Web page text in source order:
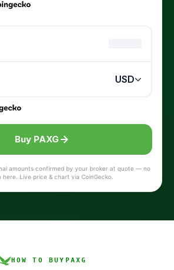
Buy PAXG
amounts confirmed by your broker at quote — no
Live price & chart via CoinGecko.
HOW TO BUY PAXG